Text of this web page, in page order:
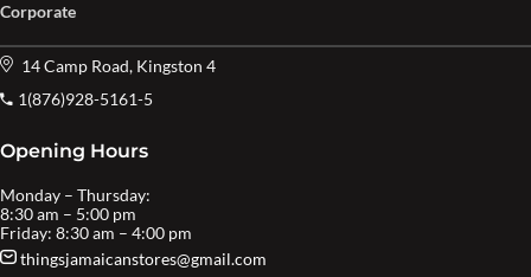
Corporate
14 Camp Road, Kingston 4
1(876)928-5161-5
Opening Hours
Monday – Thursday:
8:30 am – 5:00 pm
Friday: 8:30 am – 4:00 pm
thingsjamaicanstores@gmail.com